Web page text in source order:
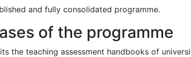
and fully consolidated programme.
of the programme
the teaching assessment handbooks of